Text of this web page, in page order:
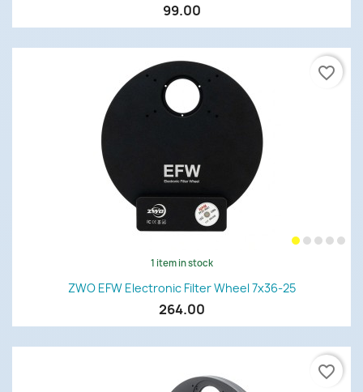
99.00
1 item in stock
ZWO EFW Electronic Filter Wheel 7x36-25
264.00
favorite_border
favorite_border